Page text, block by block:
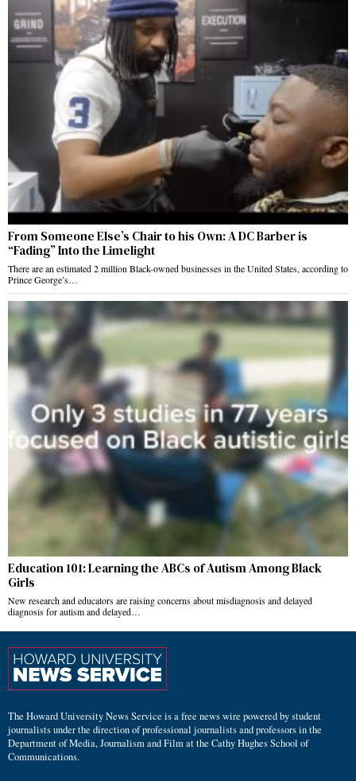
From Someone Else’s Chair to his Own: A DC Barber is
“Fading” Into the Limelight
There are an estimated 2 million Black-owned businesses in the United States, according to
Prince George’s…
Education 101: Learning the ABCs of Autism Among Black
Girls
New research and educators are raising concerns about misdiagnosis and delayed
diagnosis for autism and delayed…
The Howard University News Service is a free news wire powered by student
journalists under the direction of professional journalists and professors in the
Department of Media, Journalism and Film at the Cathy Hughes School of
Communications.